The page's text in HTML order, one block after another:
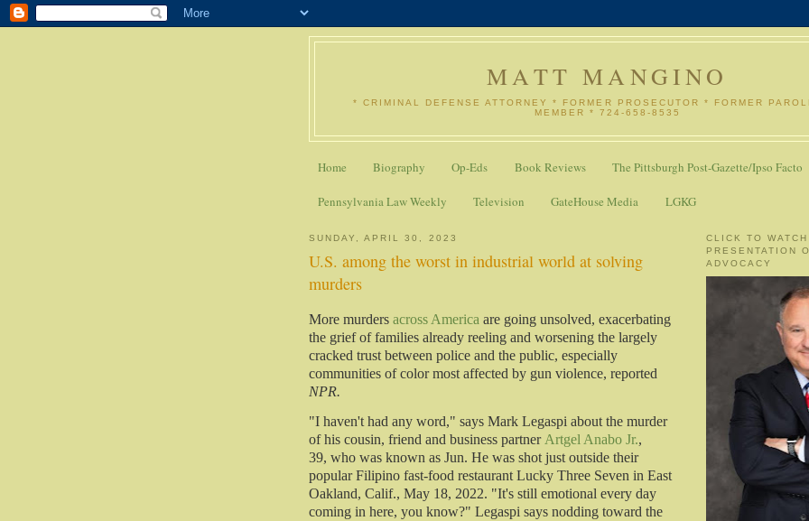
MATT MANGINO
* CRIMINAL DEFENSE ATTORNEY * FORMER PROSECUTOR * FORMER
MEMBER * 724-658-8535
Home Biography Op-Eds Book Reviews The Pittsburgh Post-Gazette/Ipso Facto
Pennsylvania Law Weekly Television GateHouse Media LGKG
SUNDAY, APRIL 30, 2023
U.S. among the worst in industrial world at solving
murders
More murders across America are going unsolved, exacerbating
the grief of families already reeling and worsening the largely
cracked trust between police and the public, especially
communities of color most affected by gun violence, reported
NPR.
"I haven't had any word," says Mark Legaspi about the murder
of his cousin, friend and business partner Artgel Anabo Jr.,
39, who was known as Jun. He was shot just outside their
popular Filipino fast-food restaurant Lucky Three Seven in East
Oakland, Calif., May 18, 2022. "It's still emotional every day
coming in here, you know?" Legaspi says nodding toward the
CLICK TO WATCH
PRESENTATION
ADVOCACY